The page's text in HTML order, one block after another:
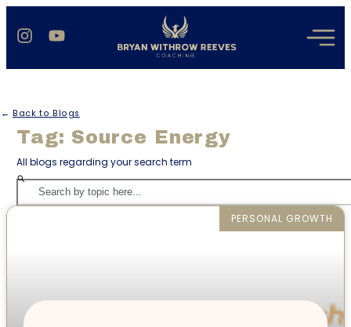
← Back to Blogs
Tag: Source Energy
All blogs regarding your search term
PERSONAL GROWTH